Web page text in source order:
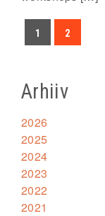
1 2
Arhiiv
2026
2025
2024
2023
2022
2021